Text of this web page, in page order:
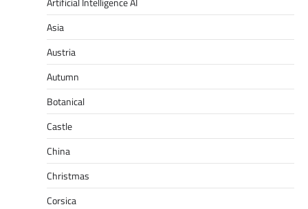
Asia
Austria
Autumn
Botanical
Castle
China
Christmas
Corsica